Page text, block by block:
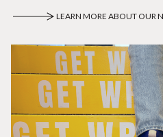
LEARN MORE ABOUT OUR